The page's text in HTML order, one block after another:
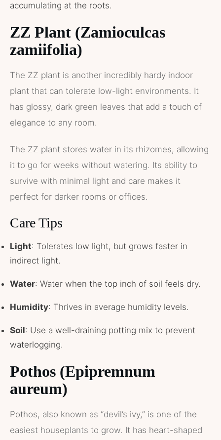
accumulating at the roots.
ZZ Plant (Zamioculcas
zamiifolia)
The ZZ plant is another incredibly hardy indoor
plant that can tolerate low-light environments. It
has glossy, dark green leaves that add a touch of
elegance to any room.
The ZZ plant stores water in its rhizomes, allowing
it to go for weeks without watering. Its ability to
survive with minimal light and care makes it
perfect for darker rooms or offices.
Care Tips
Light: Tolerates low light, but grows faster in
indirect light.
Water: Water when the top inch of soil feels dry.
Humidity: Thrives in average humidity levels.
Soil: Use a well-draining potting mix to prevent
waterlogging.
Pothos (Epipremnum
aureum)
Pothos, also known as “devil’s ivy,” is one of the
easiest houseplants to grow. It has heart-shaped